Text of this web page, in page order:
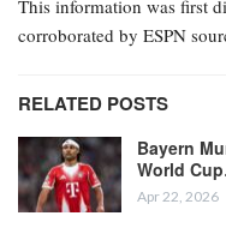
This information was first
corroborated by ESPN
RELATED POSTS
Bayern
World
Apr 22, 2026